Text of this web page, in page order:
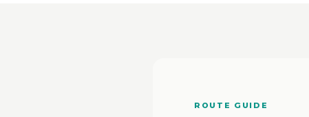
ROUTE GUIDE